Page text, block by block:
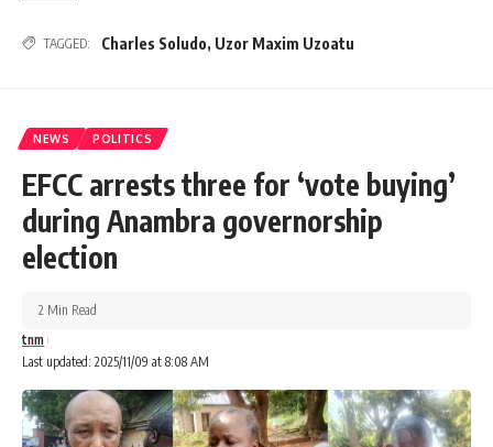
TAGGED: Charles Soludo, Uzor Maxim Uzoatu
NEWS POLITICS
EFCC arrests three for ‘vote buying’
during Anambra governorship
election
Last updated: 2025/11/09 at 8:08 AM
tnm
2 Min Read